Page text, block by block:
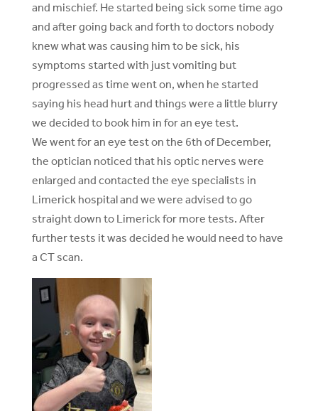
and mischief. He started being sick some time ago
and after going back and forth to doctors nobody
knew what was causing him to be sick, his
symptoms started with just vomiting but
progressed as time went on, when he started
saying his head hurt and things were a little blurry
we decided to book him in for an eye test.
We went for an eye test on the 6th of December,
the optician noticed that his optic nerves were
enlarged and contacted the eye specialists in
Limerick hospital and we were advised to go
straight down to Limerick for more tests. After
further tests it was decided he would need to have
a CT scan.